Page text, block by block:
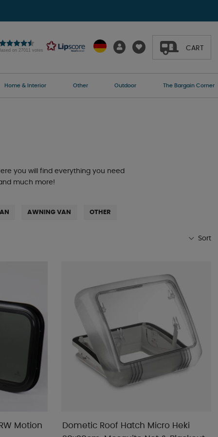
on 27011 votes CART
Home & Interior Other Outdoor The Bargain Corner
you will find everything you need
much more!
AWNING VAN OTHER
Sort
Shop favorites
Name A-Z
Name Z-A
Lowest price
Highest price
Brand
Date published
Motion
Dometic Roof Hatch Micro Heki